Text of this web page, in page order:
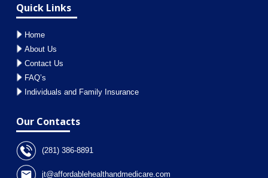
Quick Links
Home
About Us
Contact Us
FAQ’s
Individuals and Family Insurance
Our Contacts
(281) 386-8891
jt@affordablehealthandmedicare.com